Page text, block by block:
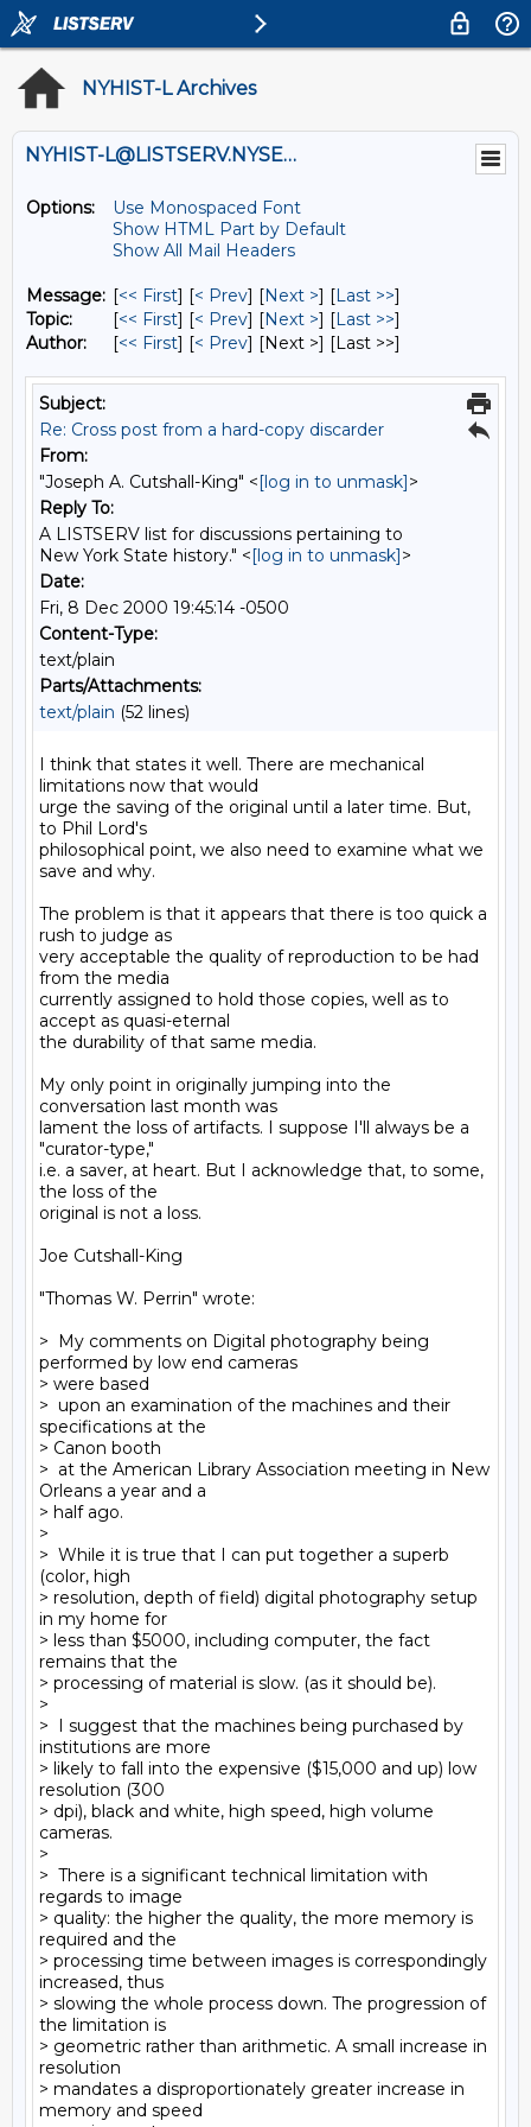
NYHIST-L Archives
NYHIST-L@LISTSERV.NYSED.GOV
Options:
Use Monospaced Font
Show HTML Part by Default
Show All Mail Headers
Message: [<< First] [< Prev] [Next >] [Last >>]
Topic:
[<< First] [< Prev] [Next >] [Last >>]
Author:
[<< First] [< Prev] [Next >] [Last >>]
Subject:
Re: Cross post from a hard-copy discarder
From:
"Joseph A. Cutshall-King" <[log in to unmask]>
Reply To:
A LISTSERV list for discussions pertaining to
New York State history." <[log in to unmask]>
Date:
Fri, 8 Dec 2000 19:45:14 -0500
Content-Type:
text/plain
Parts/Attachments:
text/plain (52 lines)
I think that states it well. There are mechanical
limitations now that would
urge the saving of the original until a later time. But,
to Phil Lord's
philosophical point, we also need to examine what we
save and why.
The problem is that it appears that there is too quick a
rush to judge as
very acceptable the quality of reproduction to be had
from the media
currently assigned to hold those copies, well as to
accept as quasi-eternal
the durability of that same media.
My only point in originally jumping into the
conversation last month was
lament the loss of artifacts. I suppose I'll always be a
"curator-type,"
i.e. a saver, at heart. But I acknowledge that, to some,
the loss of the
original is not a loss.
Joe Cutshall-King
"Thomas W. Perrin" wrote:
>  My comments on Digital photography being
performed by low end cameras
> were based
>  upon an examination of the machines and their
specifications at the
> Canon booth
>  at the American Library Association meeting in New
Orleans a year and a
> half ago.
>
>  While it is true that I can put together a superb
(color, high
> resolution, depth of field) digital photography setup
in my home for
> less than $5000, including computer, the fact
remains that the
> processing of material is slow. (as it should be).
>
>  I suggest that the machines being purchased by
institutions are more
> likely to fall into the expensive ($15,000 and up) low
resolution (300
> dpi), black and white, high speed, high volume
cameras.
>
>  There is a significant technical limitation with
regards to image
> quality: the higher the quality, the more memory is
required and the
> processing time between images is correspondingly
increased, thus
> slowing the whole process down. The progression of
the limitation is
> geometric rather than arithmetic. A small increase in
resolution
> mandates a disproportionately greater increase in
memory and speed